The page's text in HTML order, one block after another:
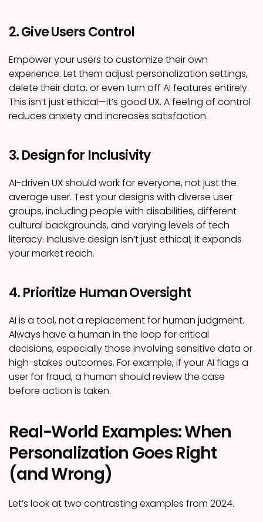
2. Give Users Control
Empower your users to customize their own
experience. Let them adjust personalization settings,
delete their data, or even turn off AI features entirely.
This isn’t just ethical—it’s good UX. A feeling of control
reduces anxiety and increases satisfaction.
3. Design for Inclusivity
AI-driven UX should work for everyone, not just the
average user. Test your designs with diverse user
groups, including people with disabilities, different
cultural backgrounds, and varying levels of tech
literacy. Inclusive design isn’t just ethical; it expands
your market reach.
4. Prioritize Human Oversight
AI is a tool, not a replacement for human judgment.
Always have a human in the loop for critical
decisions, especially those involving sensitive data or
high-stakes outcomes. For example, if your AI flags a
user for fraud, a human should review the case
before action is taken.
Real-World Examples: When
Personalization Goes Right
(and Wrong)
Let’s look at two contrasting examples from 2024.